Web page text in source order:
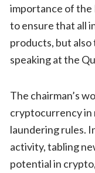
importance of the
to ensure that all
products, but also
speaking at the
The chairman’s
cryptocurrency in
laundering rules.
activity, tabling
potential in